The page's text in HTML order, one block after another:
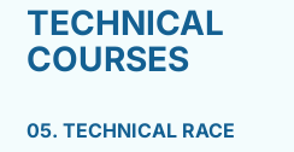
TECHNICAL
COURSES
05. TECHNICAL RACE